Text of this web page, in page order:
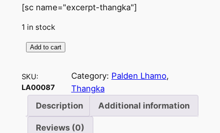
[sc name="excerpt-thangka"]
1 in stock
P
l
d
n
Add to cart
SKU:
LA00087
Category: Palden Lhamo
Thangka
Description
Additional information
Reviews (0)